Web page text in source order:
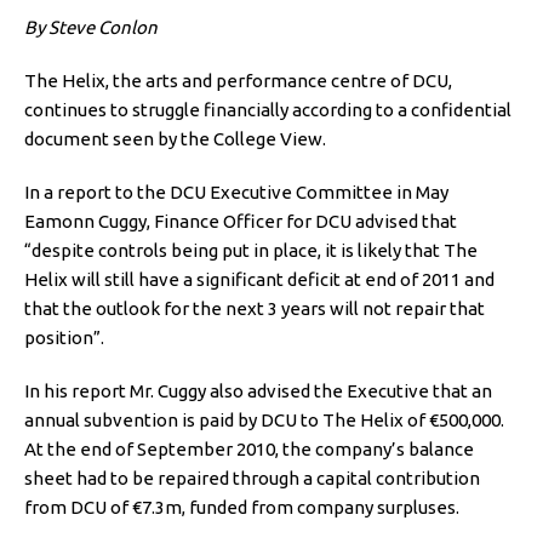
By Steve Conlon
The Helix, the arts and performance centre of DCU,
continues to struggle financially according to a confidential
document seen by the College View.
In a report to the DCU Executive Committee in May
Eamonn Cuggy, Finance Officer for DCU advised that
“despite controls being put in place, it is likely that The
Helix will still have a significant deficit at end of 2011 and
that the outlook for the next 3 years will not repair that
position”.
In his report Mr. Cuggy also advised the Executive that an
annual subvention is paid by DCU to The Helix of €500,000.
At the end of September 2010, the company’s balance
sheet had to be repaired through a capital contribution
from DCU of €7.3m, funded from company surpluses.